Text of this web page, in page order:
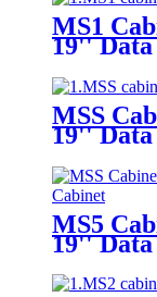
MS1
19''
MSS
19''
MS5
19''